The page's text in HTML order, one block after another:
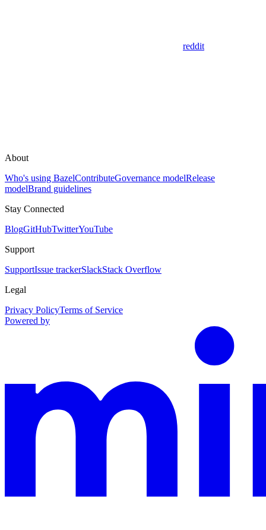
reddit
About
Who's using BazelContributeGovernance modelRelease
modelBrand guidelines
Stay Connected
BlogGitHubTwitterYouTube
Support
SupportIssue trackerSlackStack Overflow
Legal
Privacy PolicyTerms of Service
Powered by